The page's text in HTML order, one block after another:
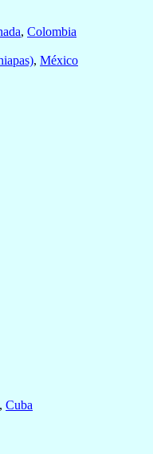
, Colombia
, México
, Cuba